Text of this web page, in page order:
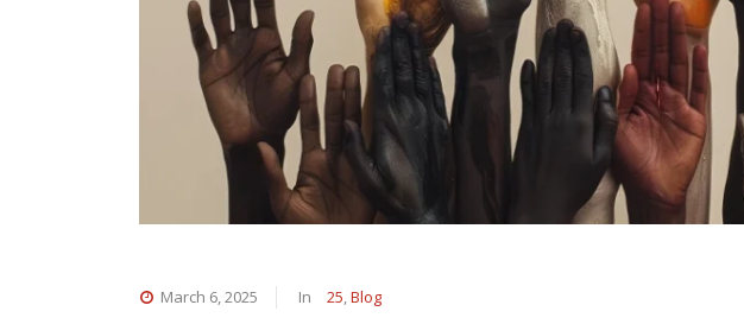
March 6, 2025 In 25 Blog